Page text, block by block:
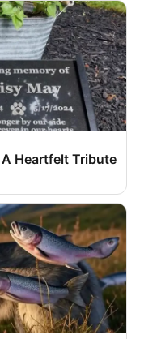
Heartfelt Tribute